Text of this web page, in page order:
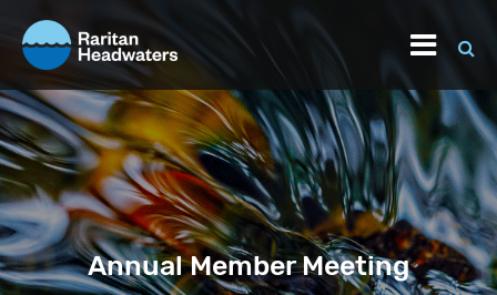
Annual Member Meeting